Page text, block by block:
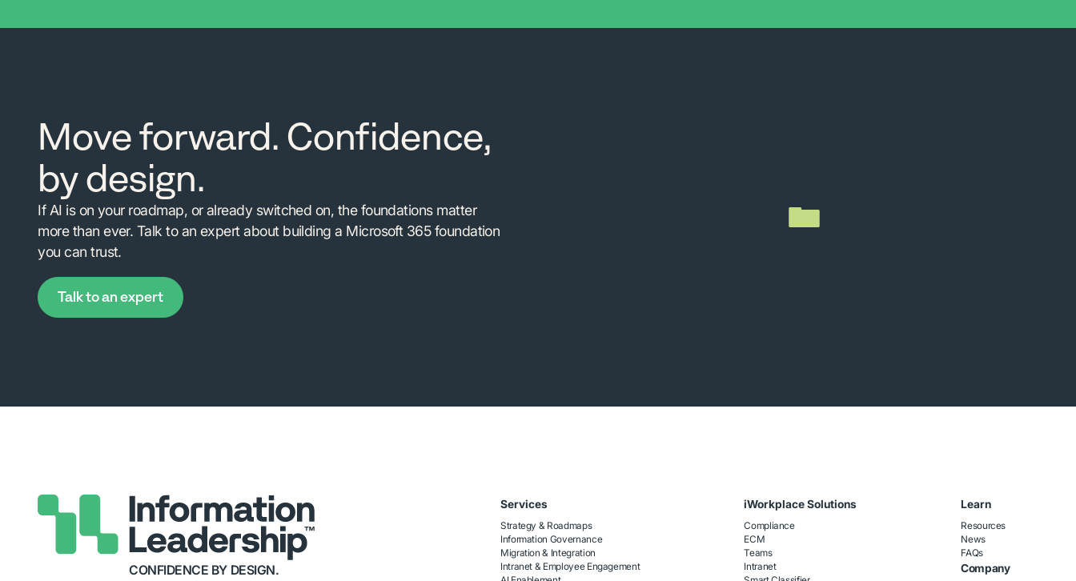
Move forward. Confidence,
by design.
If AI is on your roadmap, or already switched on, the foundations matter
more than ever. Talk to an expert about building a Microsoft 365 foundation
you can trust.
Talk to an expert
CONFIDENCE BY DESIGN.
Services
Strategy & Roadmaps
Information Governance
Migration & Integration
Intranet & Employee Engagement
iWorkplace Solutions
Compliance
ECM
Teams
Intranet
Learn
Resources
News
FAQs
Company